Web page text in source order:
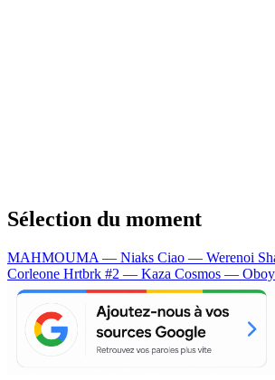
Sélection du moment
MAHMOUMA — Niaks Ciao — Werenoi
Corleone Hrtbrk #2 — Kaza Cosmos — Oboy